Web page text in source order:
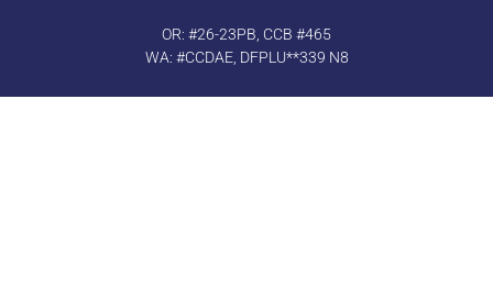
OR: #26-23PB, CCB #465
WA: #CCDAE, DFPLU**339 N8